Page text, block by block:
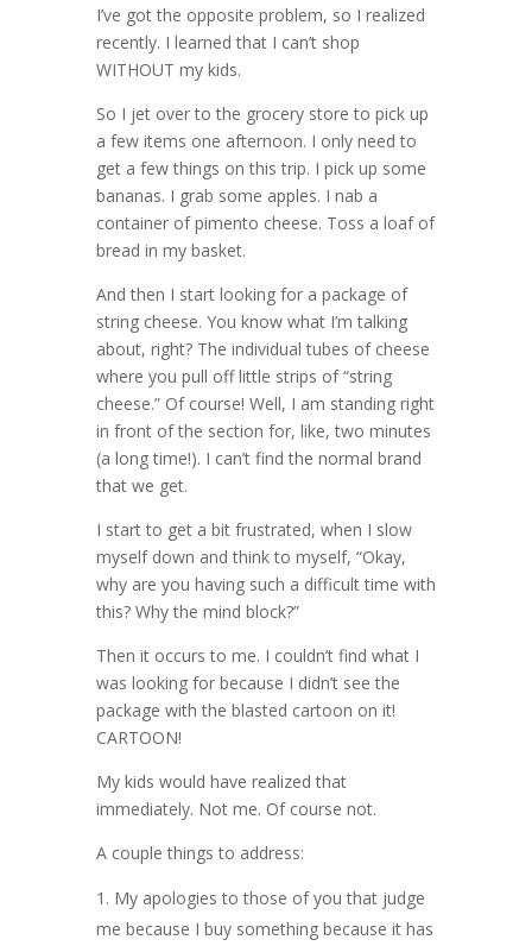
I’ve got the opposite problem, so I realized
recently. I learned that I can’t shop
WITHOUT my kids.
So I jet over to the grocery store to pick up
a few items one afternoon. I only need to
get a few things on this trip. I pick up some
bananas. I grab some apples. I nab a
container of pimento cheese. Toss a loaf of
bread in my basket.
And then I start looking for a package of
string cheese. You know what I’m talking
about, right? The individual tubes of cheese
where you pull off little strips of “string
cheese.” Of course! Well, I am standing right
in front of the section for, like, two minutes
(a long time!). I can’t find the normal brand
that we get.
I start to get a bit frustrated, when I slow
myself down and think to myself, “Okay,
why are you having such a difficult time with
this? Why the mind block?”
Then it occurs to me. I couldn’t find what I
was looking for because I didn’t see the
package with the blasted cartoon on it!
CARTOON!
My kids would have realized that
immediately. Not me. Of course not.
A couple things to address:
My apologies to those of you that judge
me because I buy something because it has